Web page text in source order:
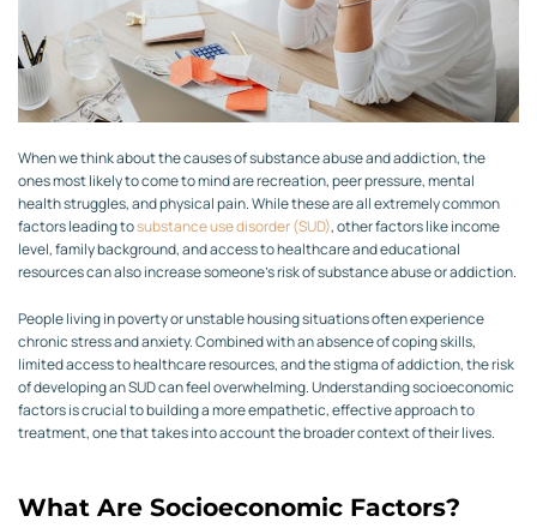
When we think about the causes of substance abuse and addiction, the
ones most likely to come to mind are recreation, peer pressure, mental
health struggles, and physical pain. While these are all extremely common
factors leading tosubstance use disorder (SUD), other factors like income
level, family background, and access to healthcare and educational
resources can also increase someone’s risk of substance abuse or addiction.
People living in poverty or unstable housing situations often experience
chronic stress and anxiety. Combined with an absence of coping skills,
limited access to healthcare resources, and the stigma of addiction, the risk
of developing an SUD can feel overwhelming. Understanding socioeconomic
factors is crucial to building a more empathetic, effective approach to
treatment, one that takes into account the broader context of their lives.
What Are Socioeconomic Factors?